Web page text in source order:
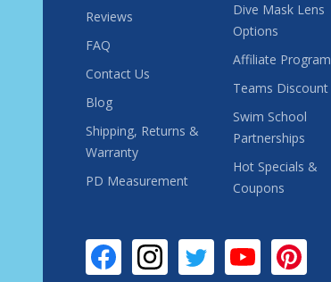
Reviews
FAQ
Contact Us
Blog
Shipping, Returns &
Warranty
PD Measurement
Dive Mask Lens
Options
Affiliate Program
Teams Discount
Swim School
Partnerships
Hot Specials &
Coupons